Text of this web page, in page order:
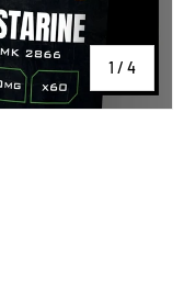
1 / of
4